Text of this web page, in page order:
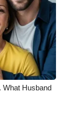
What Husband